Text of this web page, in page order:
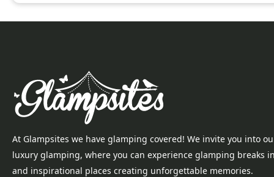
At Glampsites we have glamping covered! We invite you into
luxury glamping, where you can experience glamping breaks
and inspirational places creating unforgettable memories.